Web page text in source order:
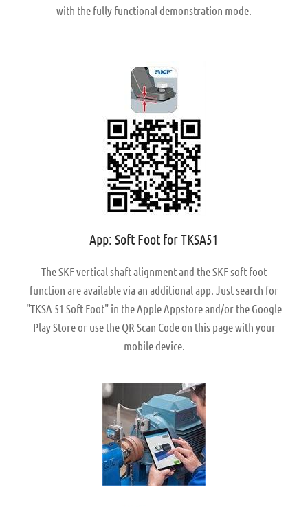
with the fully functional demonstration mode.
App: Soft Foot for TKSA51
The SKF vertical shaft alignment and the SKF soft foot
function are available via an additional app. Just search for
"TKSA 51 Soft Foot" in the Apple Appstore and/or the Google
Play Store or use the QR Scan Code on this page with your
mobile device.